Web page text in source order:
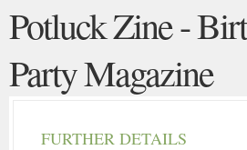
Potluck Zine -
Party Magazine
FURTHER DETAILS